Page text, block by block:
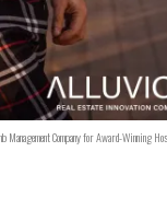
Company for Award-Winning